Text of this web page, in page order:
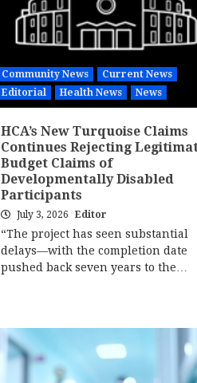
Community News
Current News
Editorial
Health News News
HCA’s New Turquoise Claims
Continues Rejecting
Budget Claims of
Developmentally Disabled
Participants
July 3, 2026 Editor
“The project has seen substantial
delays—with the completion date
pushed back seven years to the…